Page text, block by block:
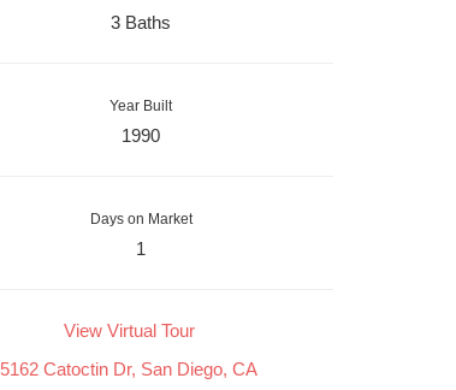
3 Baths
Year Built
1990
Days on Market
1
View Virtual Tour
5162 Catoctin Dr, San Diego, CA